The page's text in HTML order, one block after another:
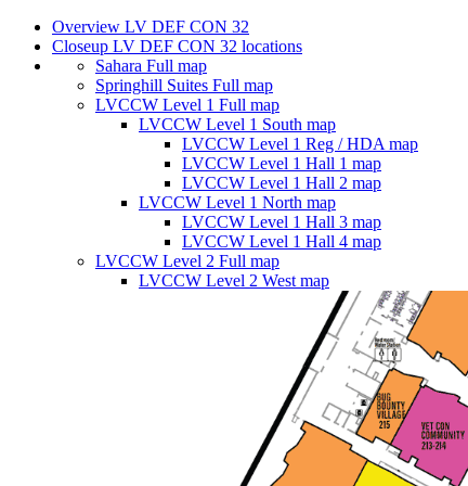
Overview LV DEF CON 32
Closeup LV DEF CON 32 locations
Sahara Full map
Springhill Suites Full map
LVCCW Level 1 Full map
LVCCW Level 1 South map
LVCCW Level 1 Reg / HDA map
LVCCW Level 1 Hall 1 map
LVCCW Level 1 Hall 2 map
LVCCW Level 1 North map
LVCCW Level 1 Hall 3 map
LVCCW Level 1 Hall 4 map
LVCCW Level 2 Full map
LVCCW Level 2 West map